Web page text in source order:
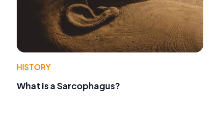
HISTORY
What is a Sarcophagus?